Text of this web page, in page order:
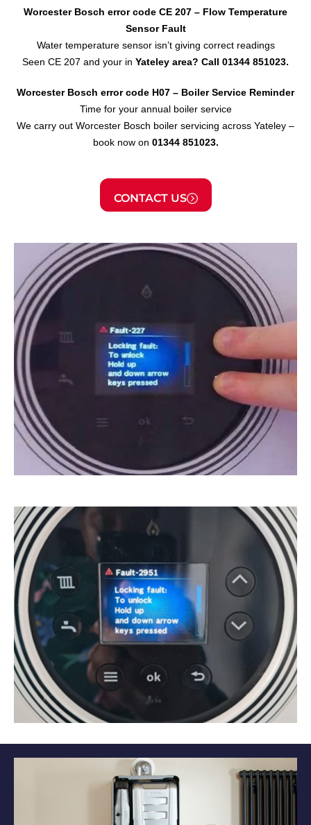
Worcester Bosch error code CE 207 – Flow Temperature
Sensor Fault
Water temperature sensor isn’t giving correct readings
Seen CE 207 and your in Yateley area? Call 01344 851023.
Worcester Bosch error code H07 – Boiler Service Reminder
Time for your annual boiler service
We carry out Worcester Bosch boiler servicing across Yateley –
book now on 01344 851023.
CONTACT US